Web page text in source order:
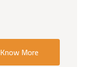
Know More